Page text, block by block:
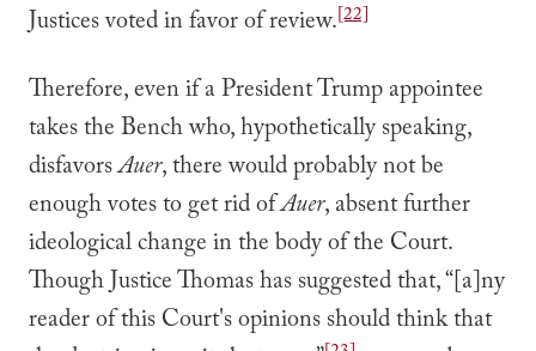
Justices voted in favor of review.[22]
Therefore, even if a President Trump appointee
takes the Bench who, hypothetically speaking,
disfavorsAuer, there would probably not be
enough votes to get rid ofAuer, absent further
ideological change in the body of the Court.
Though Justice Thomas has suggested that, “[a]ny
reader of this Court's opinions should think that